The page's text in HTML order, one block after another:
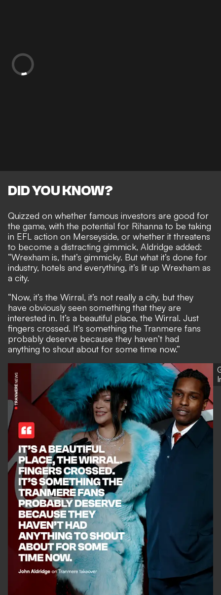
DID YOU KNOW?
Quizzed on whether famous investors are good for
the game, with the potential for Rihanna to be taking
in EFL action on Merseyside, or whether it threatens
to become a distracting gimmick, Aldridge added:
“Wrexham is, that’s gimmicky. But what it’s done for
industry, hotels and everything, it’s lit up Wrexham as
a city.
“Now, it’s the Wirral, it’s not really a city, but they
have obviously seen something that they are
interested in. It’s a beautiful place, the Wirral. Just
fingers crossed. It’s something the Tranmere fans
probably deserve because they haven’t had
anything to shout about for some time now.”